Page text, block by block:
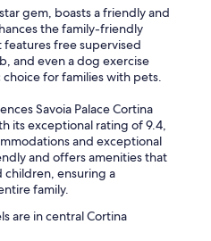
gem, boasts a friendly and
the family-friendly
free supervised
and even a dog exercise
for families with pets.
Savoia Palace Cortina
its exceptional rating of 9.4,
and exceptional
and offers amenities that
ensuring a
family.
are in central Cortina